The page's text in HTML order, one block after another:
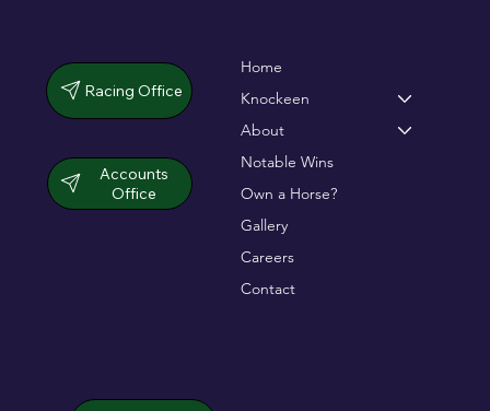
Racing Office
Accounts
Office
Home
Knockeen
About
Notable Wins
Own a Horse?
Gallery
Careers
Contact